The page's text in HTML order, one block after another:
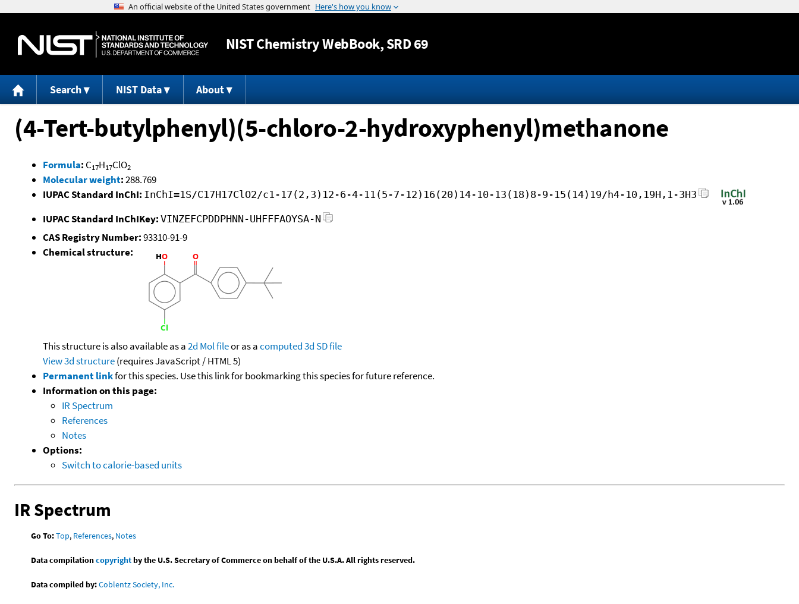
Jump to content
NISTChemistry WebBook, SRD 69
Search NIST Data About
(4-Tert-butylphenyl)(5-chloro-2-hydroxyphenyl)methanone
Formula: C17H17ClO2
Molecular weight:288.769
IUPAC Standard InChI: InChI=1S/C17H17ClO2/c1-17(2,3)12-6-4-11(5-7-12)16(20)14-10-13(18)8-9-15(14)19/h4-10,19H,1-3H3
IUPAC Standard InChIKey: VINZEFCPDDPHNN-UHFFFAOYSA-N
CAS Registry Number:93310-91-9
Chemical structure:
This structure is also available as a2d Mol fileor as acomputed3d SD file
View 3d structure(requires JavaScript / HTML 5)
Permanent linkfor this species. Use this link for bookmarking this species for future reference.
Information on this page:
IR Spectrum
References
Notes
Options:
Switch to calorie-based units
IR Spectrum
Go To:Top, References, Notes
Data compilationcopyrightby the U.S. Secretary of Commerce on behalf of the U.S.A. All rights reserved.
Data compiled by:Coblentz Society, Inc.